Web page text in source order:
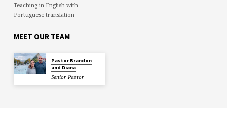
Teaching in English with
Portuguese translation
MEET OUR TEAM
Pastor Brandon
and Diana
Senior Pastor